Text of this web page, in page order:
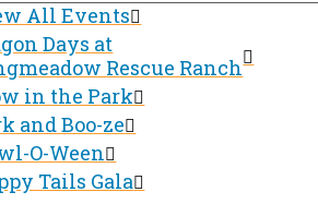
All Events
Days at
Rescue Ranch
in the Park
and Boo-ze
O-Ween
Tails Gala